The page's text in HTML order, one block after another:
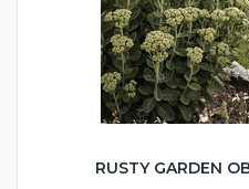
RUSTY GARDEN